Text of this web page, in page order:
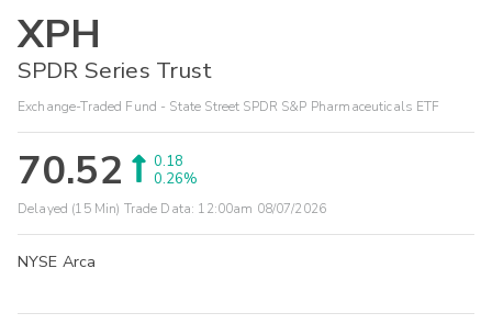
XPH
SPDR Series Trust
Exchange-Traded Fund - State Street SPDR S&P Pharmaceuticals ETF
70.52
0.18
0.26%
Delayed (15 Min) Trade Data: 12:00am 08/07/2026
NYSE Arca